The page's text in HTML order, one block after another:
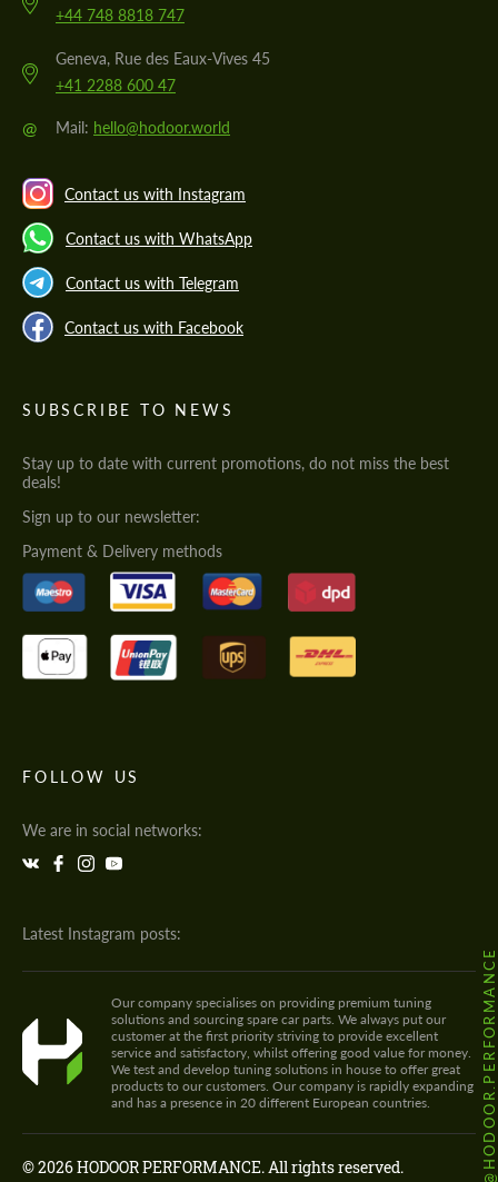
+44 748 8818 747
Geneva, Rue des Eaux-Vives 45
+41 2288 600 47
@ Mail: hello@hodoor.world
Contact us with Instagram
Contact us with WhatsApp
Contact us with Telegram
Contact us with Facebook
SUBSCRIBE TO NEWS
Stay up to date with current promotions, do not miss the best
deals!
Sign up to our newsletter:
Payment & Delivery methods
FOLLOW US
We are in social networks:
Latest Instagram posts:
@HODOOR.PERFORMANCE
Our company specialises on providing premium tuning
solutions and sourcing spare car parts. We always put our
customer at the first priority striving to provide excellent
service and satisfactory, whilst offering good value for money.
We test and develop tuning solutions in house to offer great
products to our customers. Our company is rapidly expanding
and has a presence in 20 different European countries.
© 2026 HODOOR PERFORMANCE. All rights reserved.